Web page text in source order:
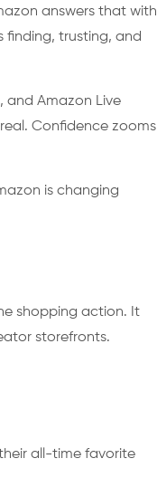
answers that with
finding, trusting, and
and Amazon Live
Confidence zooms
is changing
shopping action. It
storefronts.
all-time favorite